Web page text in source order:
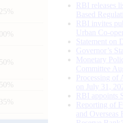
RBI releases
Based
RBI invites
Urban Co-
Statement on
Governor’s
Monetary
Committee
Processing of
on July 31,
RBI appoints
Reporting of
and